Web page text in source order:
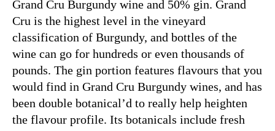
Grand Cru Burgundy wine and 50% gin. Grand
Cru is the highest level in the vineyard
classification of Burgundy, and bottles of the
wine can go for hundreds or even thousands of
pounds. The gin portion features flavours that you
would find in Grand Cru Burgundy wines, and has
been double botanical’d to really help heighten
the flavour profile. Its botanicals include fresh